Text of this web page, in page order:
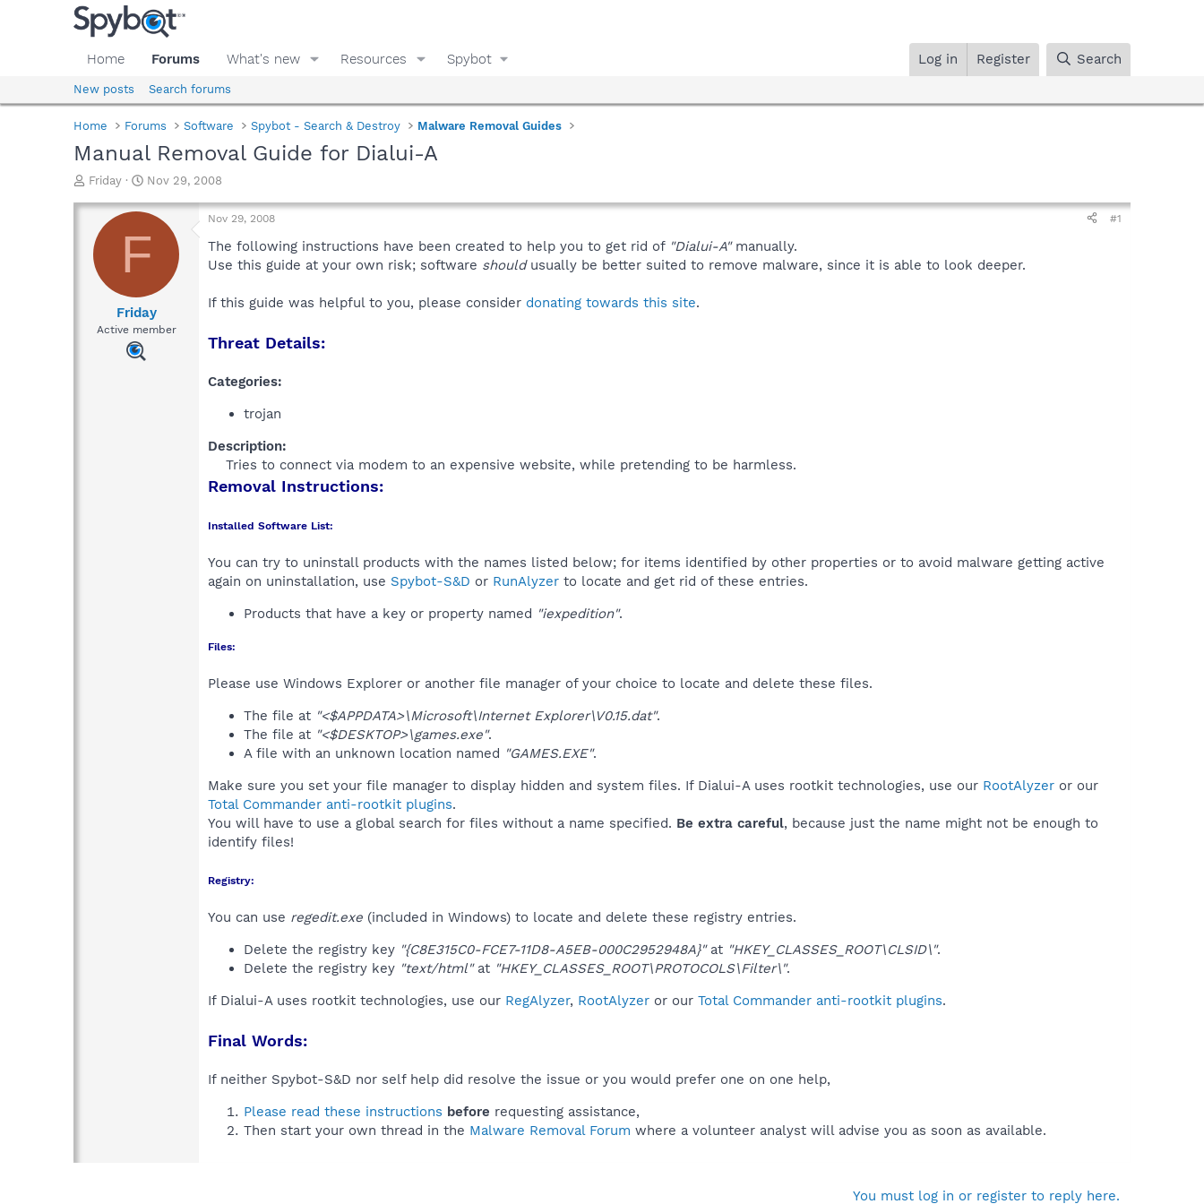
Home Forums What's new Resources Spybot Log in Register Search
New posts Search forums
Home Forums Software Spybot - Search & Destroy Malware Removal Guides
Manual Removal Guide for Dialui-A
T
r
a
d
Friday
S
a
t
d
t
e
Nov 29, 2008
F
Friday
Active member
Nov 29, 2008 #1
The following instructions have been created to help you to get rid of "Dialui-A"manually.
Use this guide at your own risk; software shouldusually be better suited to remove malware, since it is able to look deeper.
If this guide was helpful to you, please consider donating towards this site.
Threat Details:
Categories:
trojan
Description:
Tries to connect via modem to an expensive website, while pretending to be harmless.​
Removal Instructions:
Installed Software List:
You can try to uninstall products with the names listed below; for items identified by other properties or to avoid malware getting active
again on uninstallation, use Spybot-S&D or RunAlyzer to locate and get rid of these entries.
Products that have a key or property named "iexpedition".
Files:
Please use Windows Explorer or another file manager of your choice to locate and delete these files.
The file at "<$APPDATA>\Microsoft\Internet Explorer\V0.15.dat".
The file at "<$DESKTOP>\games.exe".
A file with an unknown location named "GAMES.EXE".
Make sure you set your file manager to display hidden and system files. If Dialui-A uses rootkit technologies, use our RootAlyzer or our
Total Commander anti-rootkit plugins.
You will have to use a global search for files without a name specified. Be extra careful, because just the name might not be enough to
identify files!
Registry:
You can use regedit.exe (included in Windows) to locate and delete these registry entries.
Delete the registry key "{C8E315C0-FCE7-11D8-A5EB-000C2952948A}"at "HKEY_CLASSES_ROOT\CLSID\".
Delete the registry key "text/html"at "HKEY_CLASSES_ROOT\PROTOCOLS\Filter\".
If Dialui-A uses rootkit technologies, use our RegAlyzer, RootAlyzer or our Total Commander anti-rootkit plugins.
Final Words:
If neither Spybot-S&D nor self help did resolve the issue or you would prefer one on one help,
Please read these instructions before requesting assistance,
Then start your own thread in the Malware Removal Forum where a volunteer analyst will advise you as soon as available.
You must log in or register to reply here.